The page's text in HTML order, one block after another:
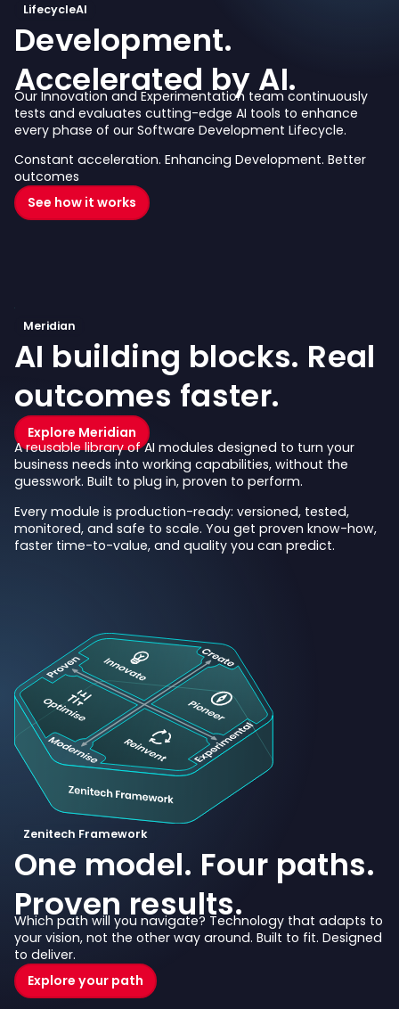
LifecycleAI
Development.
Accelerated by AI.
Our Innovation and Experimentation team continuously
tests and evaluates cutting-edge AI tools to enhance
every phase of our Software Development Lifecycle.
Constant acceleration. Enhancing Development. Better
outcomes
See how it works
Meridian
AI building blocks. Real
outcomes faster.
Explore Meridian
A reusable library of AI modules designed to turn your
business needs into working capabilities, without the
guesswork. Built to plug in, proven to perform.
Every module is production-ready: versioned, tested,
monitored, and safe to scale. You get proven know-how,
faster time-to-value, and quality you can predict.
Zenitech Framework
One model. Four paths.
Proven results.
Which path will you navigate? Technology that adapts to
your vision, not the other way around. Built to fit. Designed
to deliver.
Explore your path